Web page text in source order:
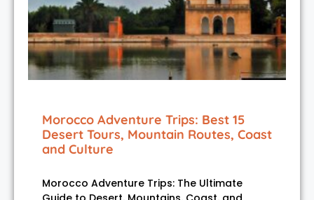
Morocco Adventure Trips: Best 15
Desert Tours, Mountain Routes, Coast
and Culture
Morocco Adventure Trips: The Ultimate